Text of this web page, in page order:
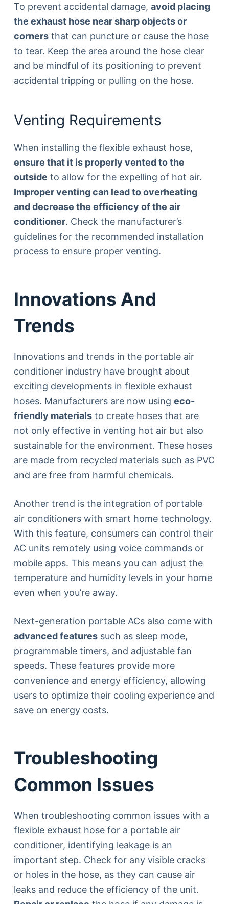
To prevent accidental damage, avoid placing
the exhaust hose near sharp objects or
cornersthat can puncture or cause the hose
to tear. Keep the area around the hose clear
and be mindful of its positioning to prevent
accidental tripping or pulling on the hose.
Venting Requirements
When installing the flexible exhaust hose,
ensure that it is properly vented to the
outside to allow for the expelling of hot air.
Improper venting can lead to overheating
and decrease the efficiency of the air
conditioner. Check the manufacturer’s
guidelines for the recommended installation
process to ensure proper venting.
Innovations And
Trends
Innovations and trends in the portable air
conditioner industry have brought about
exciting developments in flexible exhaust
hoses. Manufacturers are now using eco-
friendly materialsto create hoses that are
not only effective in venting hot air but also
sustainable for the environment. These hoses
are made from recycled materials such as PVC
and are free from harmful chemicals.
Another trend is the integration of portable
air conditioners with smart home technology.
With this feature, consumers can control their
AC units remotely using voice commands or
mobile apps. This means you can adjust the
temperature and humidity levels in your home
even when you’re away.
Next-generation portable ACs also come with
advanced featuressuch as sleep mode,
programmable timers, and adjustable fan
speeds. These features provide more
convenience and energy efficiency, allowing
users to optimize their cooling experience and
save on energy costs.
Troubleshooting
Common Issues
When troubleshooting common issues with a
flexible exhaust hose for a portable air
conditioner, identifying leakage is an
important step. Check for any visible cracks
or holes in the hose, as they can cause air
leaks and reduce the efficiency of the unit.